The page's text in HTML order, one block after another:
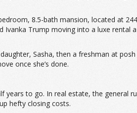
8.5-bath mansion, located at
Ivanka Trump moving into a luxe
Sasha, then a freshman at
once she’s done.
years to go. In real estate, the general
hefty closing costs.